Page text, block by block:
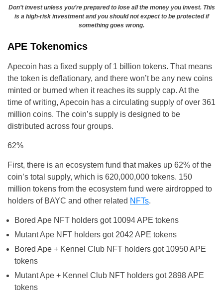
Don’t invest unless you’re prepared to lose all the money you invest. This
is a high-risk investment and you should not expect to be protected if
something goes wrong.
APE Tokenomics
Apecoin has a fixed supply of 1 billion tokens. That means
the token is deflationary, and there won’t be any new coins
minted or burned when it reaches its supply cap. At the
time of writing, Apecoin has a circulating supply of over 361
million coins. The coin’s supply is designed to be
distributed across four groups.
62%
First, there is an ecosystem fund that makes up 62% of the
coin’s total supply, which is 620,000,000 tokens. 150
million tokens from the ecosystem fund were airdropped to
holders of BAYC and other related NFTs.
Bored Ape NFT holders got 10094 APE tokens
Mutant Ape NFT holders got 2042 APE tokens
Bored Ape + Kennel Club NFT holders got 10950 APE
tokens
Mutant Ape + Kennel Club NFT holders got 2898 APE
tokens